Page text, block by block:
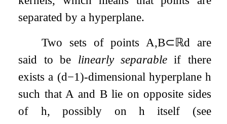
separated by a hyperplane.
Two sets of pointsA,B⊂ℝd are
said to be linearly separable if there
exists a (d−1)-dimensional hyperplane h
such thatAand Blie on opposite sides
of h, possibly onh itself (see